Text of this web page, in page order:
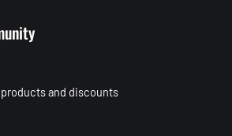
and discounts